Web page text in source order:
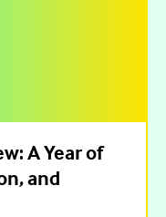
A Year of
and